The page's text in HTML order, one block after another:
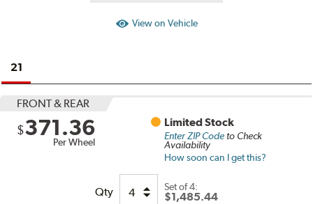
View on Vehicle
21
FRONT & REAR
$371.36
Per Wheel
Limited Stock
Enter ZIP Codeto Check
Availability
How soon can I get this?
Qty Set of4:
$1,485.44